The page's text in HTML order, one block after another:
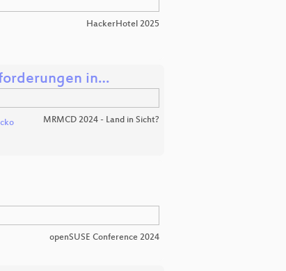
HackerHotel 2025
in…
MRMCD 2024 - Land in Sicht?
openSUSE Conference 2024